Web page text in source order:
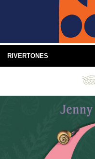
RIVERTONES